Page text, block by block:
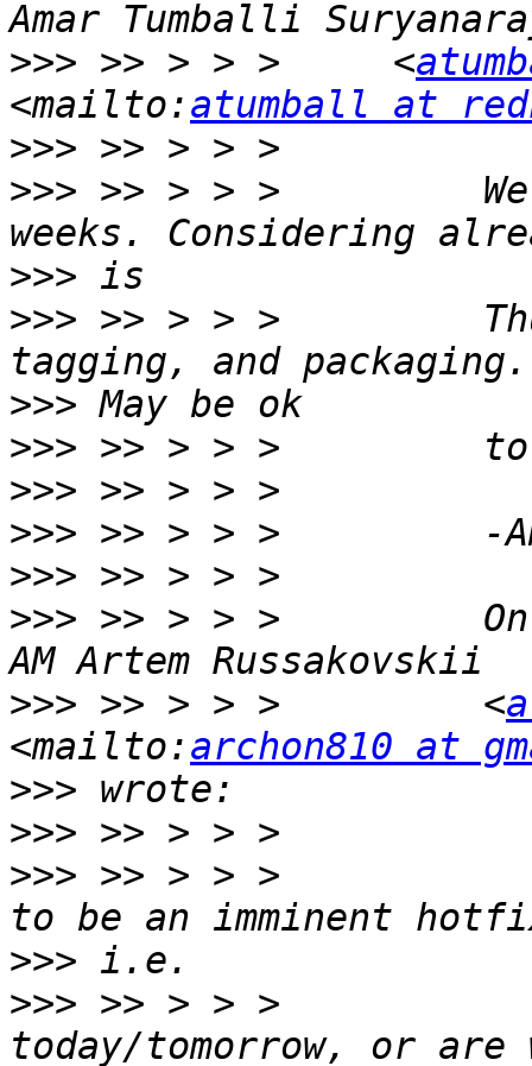
>>> >> > > >     <
<mailto:atumball at
>>>
>>> >> > > >
>>>
>>> >> > > >
>>>
>>>
>>>
>>>
>>>
>>> >> > > >         On
>>> >> > > >         <
<mailto:archon810 at
>>>
>>>
>>> >> > > >
>>>
>>> >> > > >